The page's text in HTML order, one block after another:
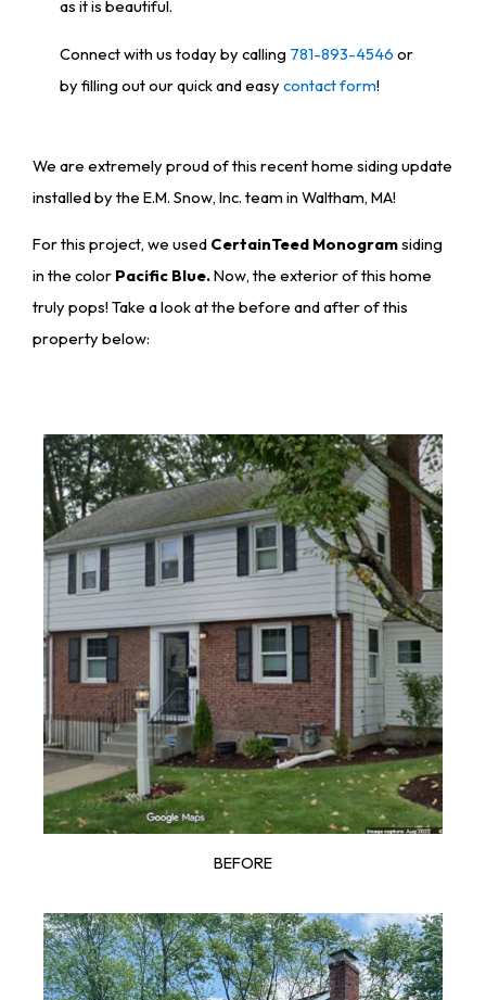
as it is beautiful.
Connect with us today by calling 781-893-4546 or
by filling out our quick and easy contact form!
We are extremely proud of this recent home siding update
installed by the E.M. Snow, Inc. team in Waltham, MA!
For this project, we used CertainTeed Monogramsiding
in the color Pacific Blue.Now, the exterior of this home
truly pops! Take a look at the before and after of this
property below:
BEFORE